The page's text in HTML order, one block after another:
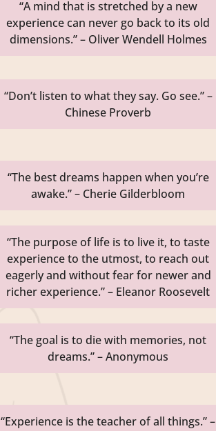
“A mind that is stretched by a new
experience can never go back to its old
dimensions.” – Oliver Wendell Holmes
“Don’t listen to what they say. Go see.” –
Chinese Proverb
“The best dreams happen when you’re
awake.” – Cherie Gilderbloom
“The purpose of life is to live it, to taste
experience to the utmost, to reach out
eagerly and without fear for newer and
richer experience.” – Eleanor Roosevelt
“The goal is to die with memories, not
dreams.” – Anonymous
“Experience is the teacher of all things.” –